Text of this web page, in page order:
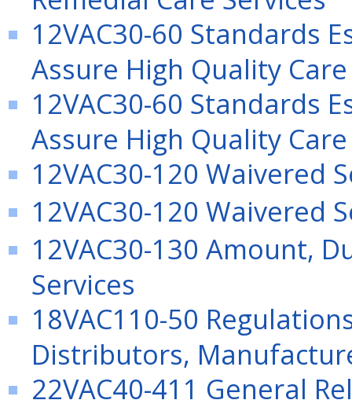
12VAC30-60 Standards
Assure High Quality Care
12VAC30-60 Standards
Assure High Quality Care
12VAC30-120 Waivered
12VAC30-120 Waivered
12VAC30-130 Amount,
Services
18VAC110-50
Distributors,
22VAC40-411 General